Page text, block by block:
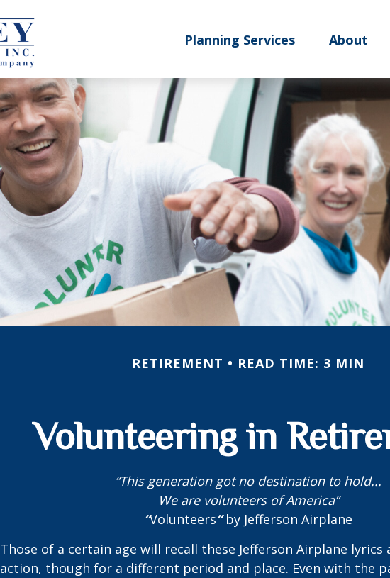
Planning Services About
RETIREMENT READ TIME: 3 MIN
Volunteering in
“This generation got no destination to hold...
We are volunteers of America”
“Volunteers”by Jefferson Airplane
Those of a certain age will recall these Jefferson Airplane lyrics
action, though for a different period and place. Even with the